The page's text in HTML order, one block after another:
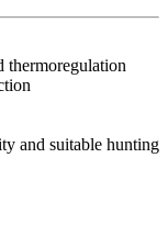
thermoregulation
and suitable hunting